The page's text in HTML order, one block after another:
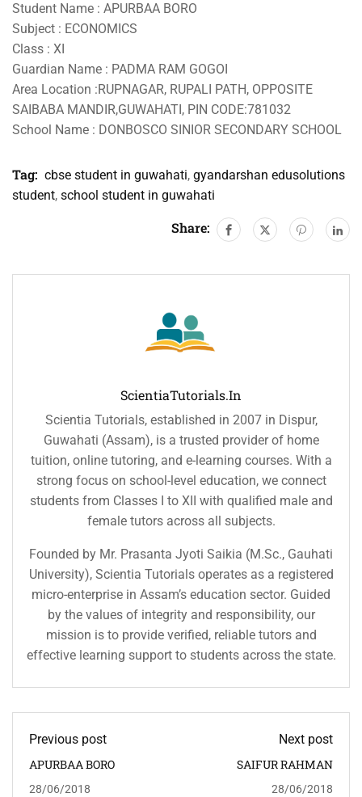
Student Name : APURBAA BORO
Subject : ECONOMICS
Class : XI
Guardian Name : PADMA RAM GOGOI
Area Location :RUPNAGAR, RUPALI PATH, OPPOSITE
SAIBABA MANDIR,GUWAHATI, PIN CODE:781032
School Name : DONBOSCO SINIOR SECONDARY SCHOOL
Tag: cbse student in guwahati, gyandarshan edusolutions
student, school student in guwahati
Share:
ScientiaTutorials.in
Scientia Tutorials, established in 2007 in Dispur,
Guwahati (Assam), is a trusted provider of home
tuition, online tutoring, and e-learning courses. With a
strong focus on school-level education, we connect
students from Classes I to XII with qualified male and
female tutors across all subjects.
Founded by Mr. Prasanta Jyoti Saikia (M.Sc., Gauhati
University), Scientia Tutorials operates as a registered
micro-enterprise in Assam’s education sector. Guided
by the values of integrity and responsibility, our
mission is to provide verified, reliable tutors and
effective learning support to students across the state.
Previous post
APURBAA BORO
28/06/2018
Next post
SAIFUR RAHMAN
28/06/2018